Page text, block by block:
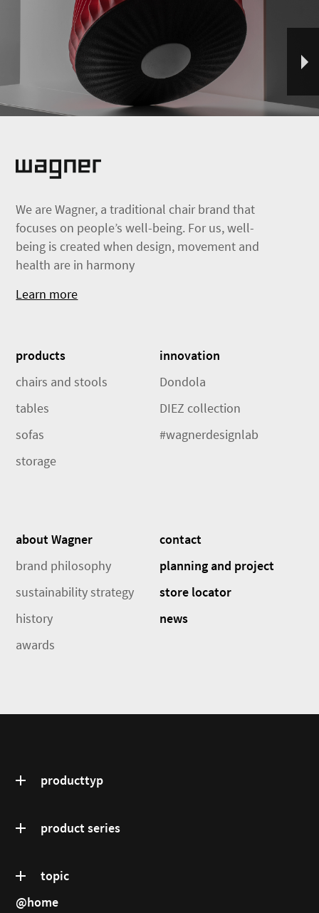
We are Wagner, a traditional chair brand that
focuses on people’s well-being. For us, well-
being is created when design, movement and
health are in harmony
Learn more
products
chairs and stools
tables
sofas
storage
innovation
Dondola
DIEZ collection
#wagnerdesignlab
about Wagner
brand philosophy
sustainability strategy
history
awards
contact
planning and project
store locator
news
producttyp
product series
topic
@home